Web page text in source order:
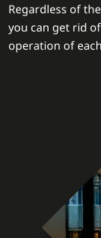
Regardless of
you can get rid
operation of